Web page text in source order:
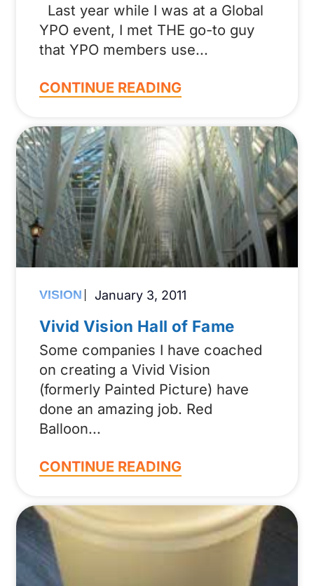
Last year while I was at a Global
YPO event, I met THE go-to guy
that YPO members use
CONTINUE READING
Vivid Vision Hall of Fame
Some companies I have coached
on creating a Vivid Vision
(formerly Painted Picture) have
done an amazing job. Red
Balloon
CONTINUE READING
VISION January 3, 2011